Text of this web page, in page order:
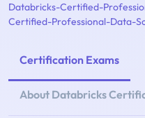
Databricks-Certified-
Certified-Professional-Data-
Certification Exams
About Databricks